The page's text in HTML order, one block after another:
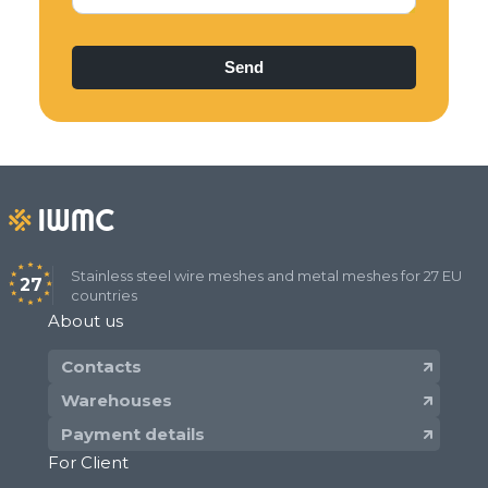
epoxy coated after weaving:
​plain weave wire mesh with size of
openings from 1 mm to 2 mm.
Stainless steel weld mesh:
with square and rectangular openings in
mm;
panels (sheets) with size of openings from
25 mm to 200 mm.
size from 6x70 to 50х230;
from 110х900 to 400х2800.
27
Stainless steel wire meshes and metal meshes for 27 EU
countries
About us
Contacts
Warehouses
Payment details
For Client